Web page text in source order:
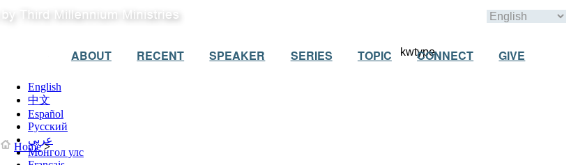
ABOUT RECENT SPEAKER SERIES TOPIC CONNECT GIVE
English
中文
Español
Русский
عربي
Монгол улс
Home >